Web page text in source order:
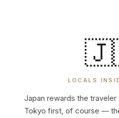
Russian
LOCALS
Japan rewards the
Tokyo first, of course —